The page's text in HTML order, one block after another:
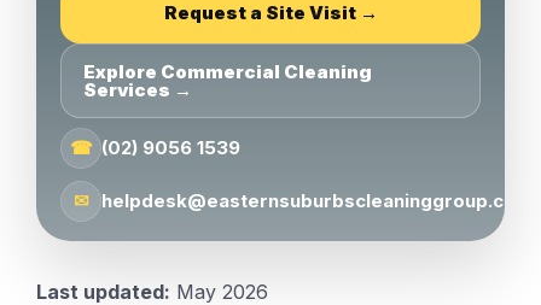
Request a Site Visit →
Explore Commercial Cleaning
Services →
☎ (02) 9056 1539
✉
Last updated: May 2026